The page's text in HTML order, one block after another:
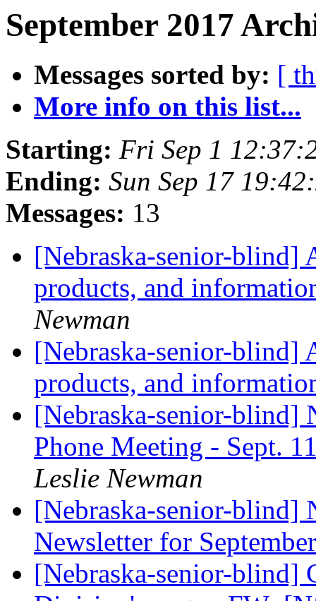
September 2017
Messages sorted by: [
More info on this list...
Starting: Fri Sep 1
Ending: Sun Sep 17
Messages: 13
[Nebraska-senior-blind]
products, and
Newman
[Nebraska-senior-blind]
products, and
[Nebraska-senior-
Phone Meeting - Sept.
Leslie Newman
[Nebraska-senior-blind]
Newsletter for
[Nebraska-senior-blind]